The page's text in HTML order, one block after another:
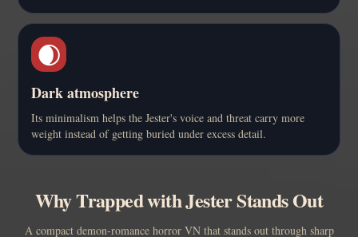
🌒
Dark atmosphere
Its minimalism helps the Jester's voice and threat carry more
weight instead of getting buried under excess detail.
Why Trapped with Jester Stands Out
A compact demon-romance horror VN that stands out through sharp